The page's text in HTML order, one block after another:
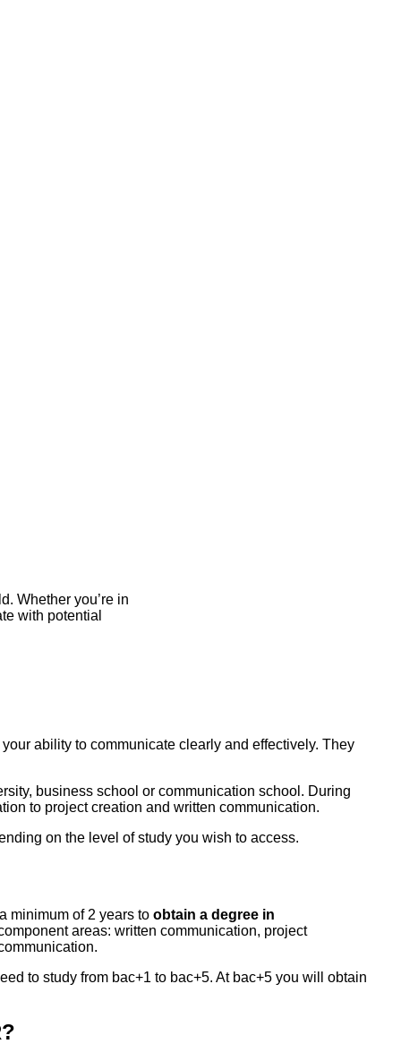
Whether you’re in
with potential
ability to communicate clearly and effectively. They
business school or communication school. During
to project creation and written communication.
on the level of study you wish to access.
minimum of 2 years to obtain a degree in
areas: written communication, project
to study from bac+1 to bac+5. At bac+5 you will obtain